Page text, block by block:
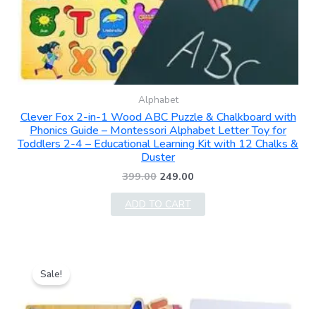
Alphabet
Clever Fox 2-in-1 Wood ABC Puzzle & Chalkboard with
Phonics Guide – Montessori Alphabet Letter Toy for
Toddlers 2-4 – Educational Learning Kit with 12 Chalks &
Duster
399.00 249.00
ADD TO CART
Sale!